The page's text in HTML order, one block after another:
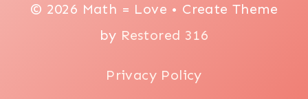
© 2026 Math = Love • Create Theme
by Restored 316
Privacy Policy